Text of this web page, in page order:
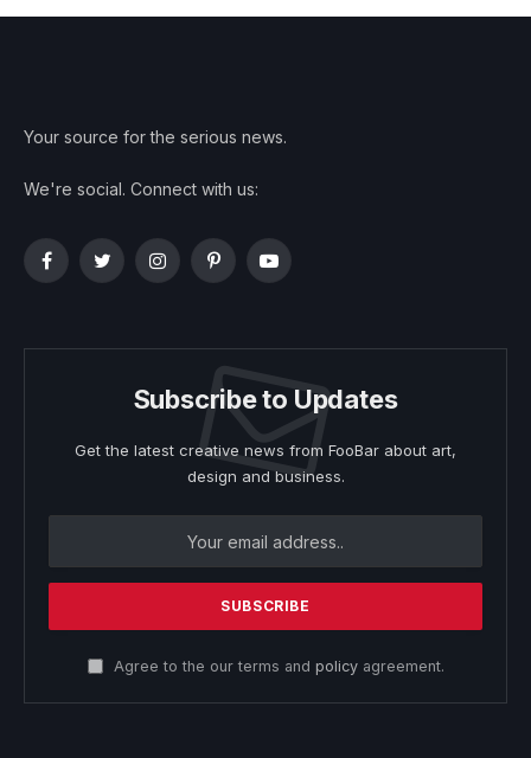
Your source for the serious news.
We're social. Connect with us:
FacebookTwitterInstagramPinterestYouTube
Subscribe to Updates
Get the latest creative news from FooBar about art,
design and business.
Agree to the our terms and policyagreement.